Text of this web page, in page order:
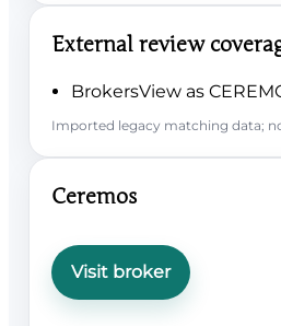
External review
BrokersView as
Imported legacy matching data;
Ceremos
Visit broker